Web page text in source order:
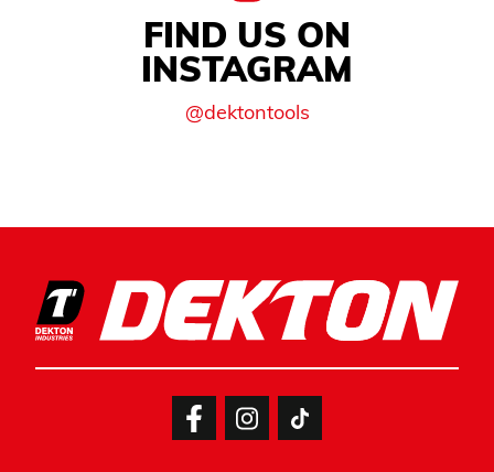
FIND US ON
INSTAGRAM
@dektontools